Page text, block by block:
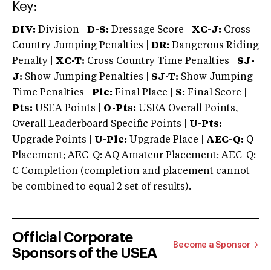
Key:
DIV: Division | D-S: Dressage Score | XC-J: Cross
Country Jumping Penalties |
DR: Dangerous Riding
Penalty | XC-T: Cross Country Time Penalties | SJ-
J: Show Jumping Penalties | SJ-T: Show Jumping
Time Penalties |
Plc: Final Place | S: Final Score |
Pts: USEA Points | O-Pts: USEA Overall Points,
Overall Leaderboard Specific Points | U-Pts:
Upgrade Points | U-Plc: Upgrade Place | AEC-Q: Q
Placement; AEC-Q: AQ Amateur Placement; AEC-Q:
C Completion (completion and placement cannot
be combined to equal 2 set of results).
Official Corporate
Sponsors of the USEA
Become a Sponsor